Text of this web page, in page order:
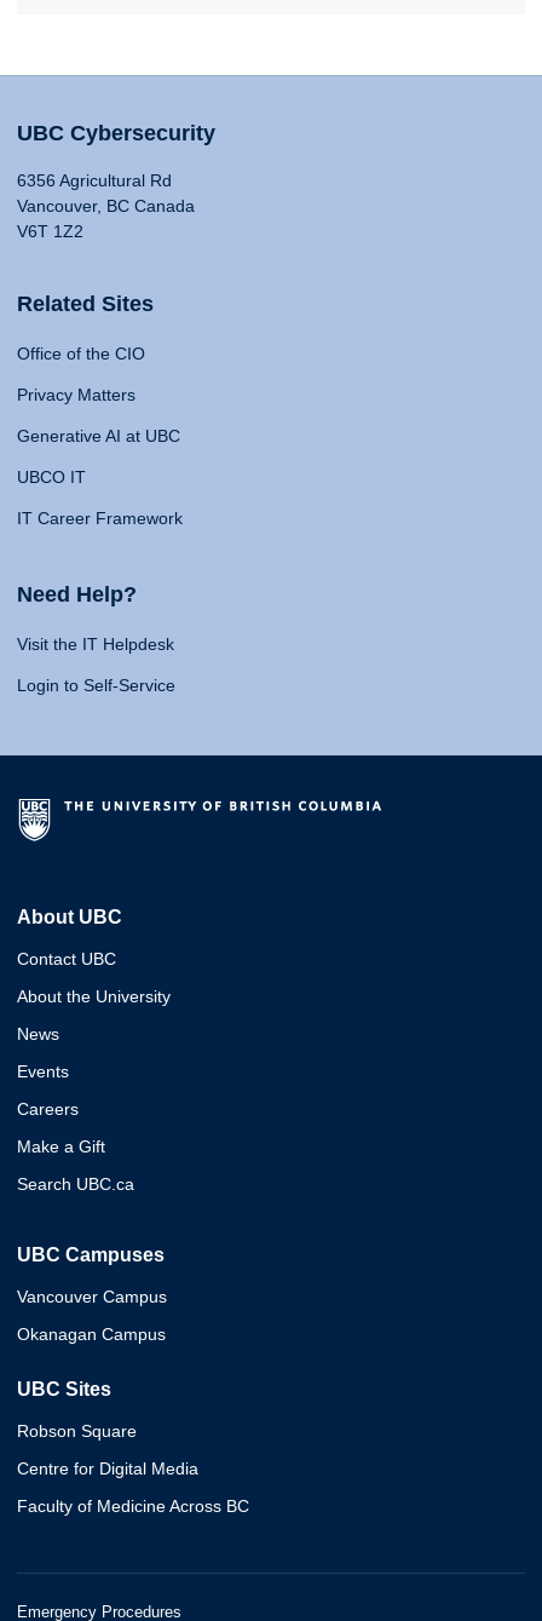
UBC Cybersecurity
6356 Agricultural Rd
Vancouver, BC Canada
V6T 1Z2
Related Sites
Office of the CIO
Privacy Matters
Generative AI at UBC
UBCO IT
IT Career Framework
Need Help?
Visit the IT Helpdesk
Login to Self-Service
About UBC
Contact UBC
About the University
News
Events
Careers
Make a Gift
Search UBC.ca
UBC Campuses
Vancouver Campus
Okanagan Campus
UBC Sites
Robson Square
Centre for Digital Media
Faculty of Medicine Across BC
Emergency Procedures